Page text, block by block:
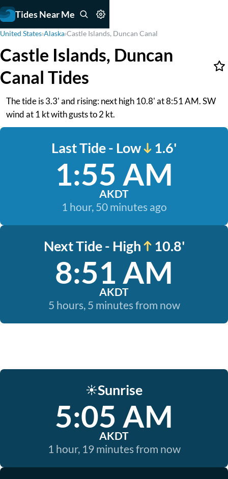
Tides Near Me
United States›Alaska›Castle Islands, Duncan Canal
Castle Islands, Duncan
Canal Tides
The tide is 3.3' and rising: next high 10.8' at 8:51 AM. SW
wind at 1 kt with gusts to 2 kt.
Last Tide - Low 1.6'
1:55 AM
AKDT
1 hour, 50 minutes ago
Next Tide - High 10.8'
8:51 AM
AKDT
5 hours, 5 minutes from now
☀️Sunrise
5:05 AM
AKDT
1 hour, 19 minutes from now